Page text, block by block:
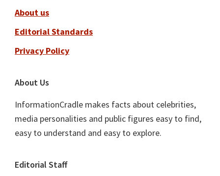
About us
Editorial Standards
Privacy Policy
About Us
InformationCradle makes facts about celebrities,
media personalities and public figures easy to find,
easy to understand and easy to explore.
Editorial Staff